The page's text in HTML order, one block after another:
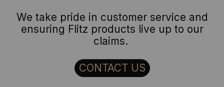
We take pride in customer service and
ensuring Flitz products live up to our
claims.
CONTACT US